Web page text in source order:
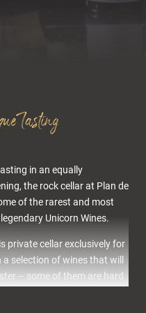
Tasting
in an equally
the rock cellar at Plan de
of the rarest and most
Unicorn Wines.
private cellar exclusively for
selection of wines that will
– some of them are hard
legends.